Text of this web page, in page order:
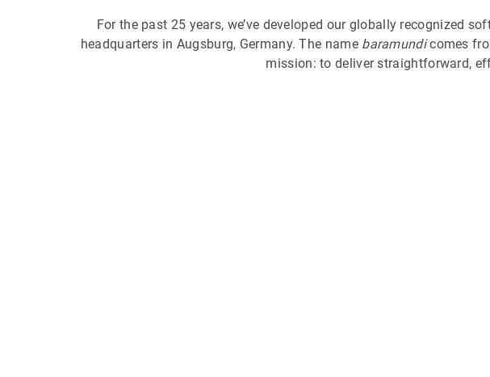
For the past 25 years, we’ve developed our globally recognized
headquarters in Augsburg, Germany. The name baramundicomes
mission: to deliver straightforward,